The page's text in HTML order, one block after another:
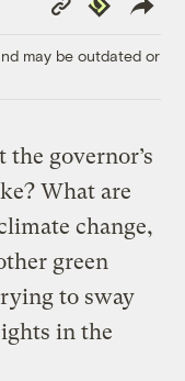
Link
may be outdated or
governor’s
What are
change,
green
to sway
in the